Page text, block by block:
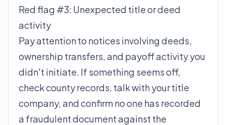
Red flag #3: Unexpected title or deed
activity
Pay attention to notices involving deeds,
ownership transfers, and payoff activity you
didn't initiate. If something seems off,
check county records, talk with your title
company, and confirm no one has recorded
a fraudulent document against the